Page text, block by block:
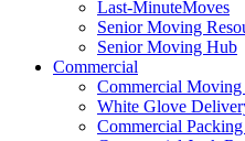
Last-MinuteMoves
Senior Moving
Senior Moving Hub
Commercial
Commercial Moving
White Glove
Commercial